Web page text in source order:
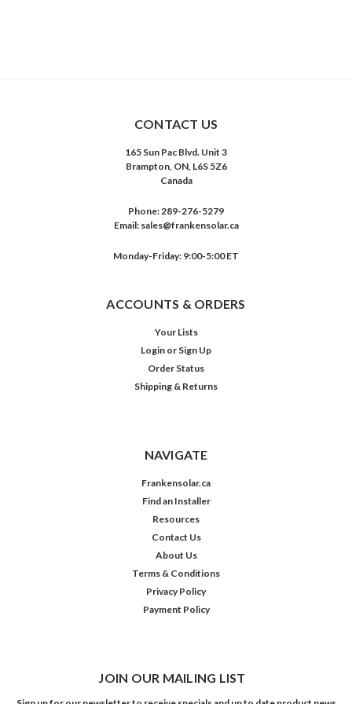
CONTACT US
165 Sun Pac Blvd. Unit 3
Brampton, ON, L6S 5Z6
Canada
Phone: 289-276-5279
Email: sales@frankensolar.ca
Monday-Friday: 9:00-5:00 ET
ACCOUNTS & ORDERS
Your Lists
Login or Sign Up
Order Status
Shipping & Returns
NAVIGATE
Frankensolar.ca
Find an Installer
Resources
Contact Us
About Us
Terms & Conditions
Privacy Policy
Payment Policy
JOIN OUR MAILING LIST